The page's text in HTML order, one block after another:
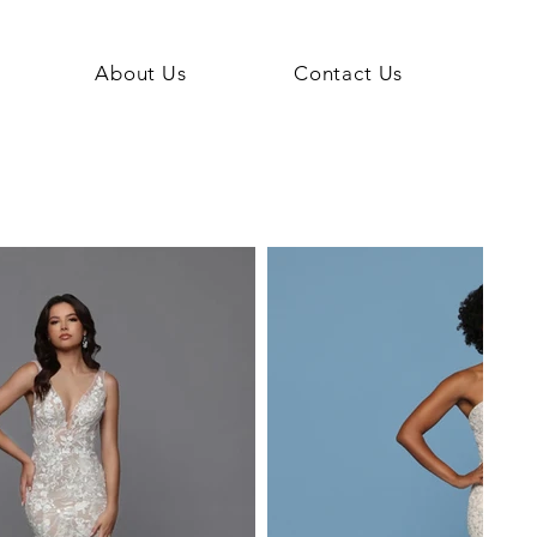
About Us Contact Us